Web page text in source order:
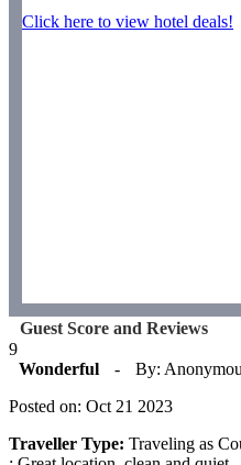
Click here to view hotel deals!
Guest Score and Reviews
9
Wonderful
-
By:
Posted on: Oct 21 2023
Traveller Type: Traveling as